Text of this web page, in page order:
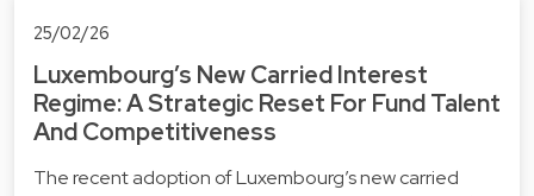
25/02/26
Luxembourg’s New Carried Interest
Regime: A Strategic Reset For Fund Talent
And Competitiveness
The recent adoption of Luxembourg’s new carried